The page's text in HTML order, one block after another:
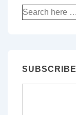
Search
for:
SUBSCRIBE